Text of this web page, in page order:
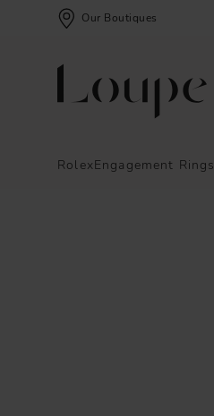
Our Boutiques
RolexEngagement Rings